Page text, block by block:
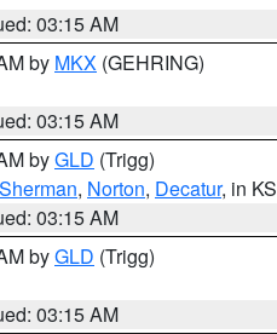
03:15 AM
by MKX (GEHRING)
03:15 AM
byGLD (Trigg)
Sherman, Norton, Decatur, in KS
03:15 AM
byGLD (Trigg)
03:15 AM